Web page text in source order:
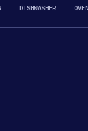
DISHWASHER